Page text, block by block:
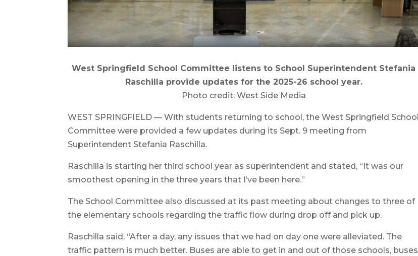
West Springfield School Committee listens to School Superintendent Stefania
Raschilla provide updates for the 2025-26 school year.
Photo credit: West Side Media
WEST SPRINGFIELD — With students returning to school, the West Springfield School
Committee were provided a few updates during its Sept. 9 meeting from
Superintendent Stefania Raschilla.
Raschilla is starting her third school year as superintendent and stated, “It was our
smoothest opening in the three years that I’ve been here.”
The School Committee also discussed at its past meeting about changes to three of
the elementary schools regarding the traffic flow during drop off and pick up.
Raschilla said, “After a day, any issues that we had on day one were alleviated. The
traffic pattern is much better. Buses are able to get in and out of those schools, buses